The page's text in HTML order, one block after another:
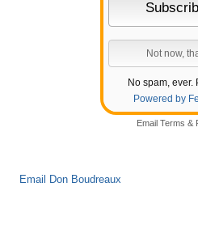
No spam, ever.
Powered by
Email Terms &
Email Don Boudreaux